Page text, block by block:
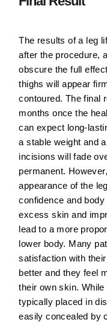
The results of a leg
after the procedure,
obscure the full
thighs will appear
contoured. The final
months once the
can expect long-
a stable weight and
incisions will fade
permanent.
appearance of the
confidence and
excess skin and
lead to a more
lower body. Many
satisfaction with
better and they feel
their own skin.
typically placed in
easily concealed by